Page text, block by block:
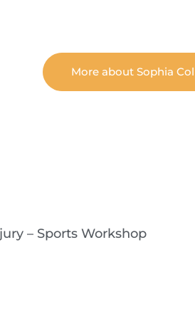
More about Sophia
– Sports Workshop